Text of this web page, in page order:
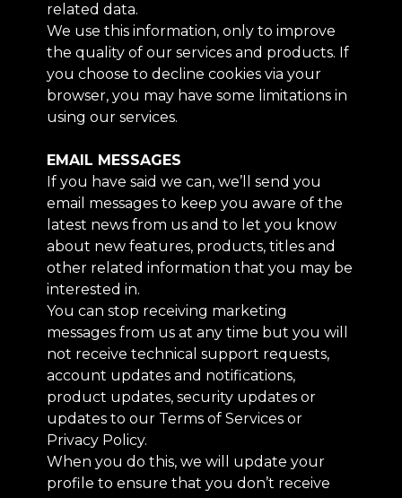
related data.
We use this information, only to improve
the quality of our services and products. If
you choose to decline cookies via your
browser, you may have some limitations in
using our services.
EMAIL MESSAGES
If you have said we can, we’ll send you
email messages to keep you aware of the
latest news from us and to let you know
about new features, products, titles and
other related information that you may be
interested in.
You can stop receiving marketing
messages from us at any time but you will
not receive technical support requests,
account updates and notifications,
product updates, security updates or
updates to our Terms of Services or
Privacy Policy.
When you do this, we will update your
profile to ensure that you don’t receive